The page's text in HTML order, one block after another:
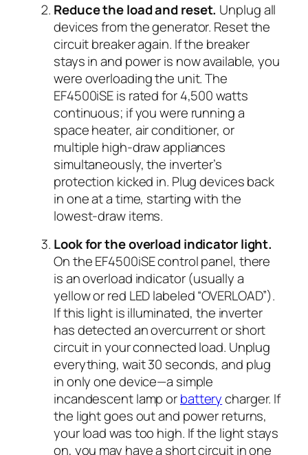
Reduce the load and reset. Unplug all
devices from the generator. Reset the
circuit breaker again. If the breaker
stays in and power is now available, you
were overloading the unit. The
EF4500iSE is rated for 4,500 watts
continuous; if you were running a
space heater, air conditioner, or
multiple high-draw appliances
simultaneously, the inverter’s
protection kicked in. Plug devices back
in one at a time, starting with the
lowest-draw items.
Look for the overload indicator light.
On the EF4500iSE control panel, there
is an overload indicator (usually a
yellow or red LED labeled “OVERLOAD”).
If this light is illuminated, the inverter
has detected an overcurrent or short
circuit in your connected load. Unplug
everything, wait 30 seconds, and plug
in only one device—a simple
incandescent lamp orbatterycharger. If
the light goes out and power returns,
your load was too high. If the light stays
on, you may have a short circuit in one